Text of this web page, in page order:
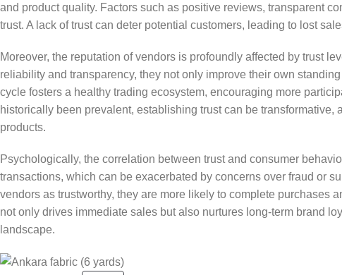
and product quality. Factors such as positive reviews, transparent
trust. A lack of trust can deter potential customers, leading to lost
Moreover, the reputation of vendors is profoundly affected by trust
reliability and transparency, they not only improve their own
cycle fosters a healthy trading ecosystem, encouraging more
historically been prevalent, establishing trust can be
products.
Psychologically, the correlation between trust and consumer
transactions, which can be exacerbated by concerns over fraud or
vendors as trustworthy, they are more likely to complete purchases
not only drives immediate sales but also nurtures long-term brand
landscape.